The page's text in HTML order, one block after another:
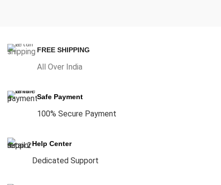
FREE SHIPPING
All Over India
Safe Payment
100% Secure Payment
Help Center
Dedicated Support